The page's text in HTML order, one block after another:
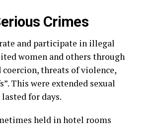
Crimes
and participate in illegal
women and others through
threats of violence,
This were extended sexual
for days.
held in hotel rooms